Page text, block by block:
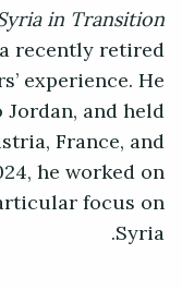
in Transition
recently retired
experience. He
Jordan, and held
France, and
he worked on
focus on
Syria.